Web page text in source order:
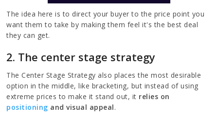
The idea here is to direct your buyer to the price point you
want them to take by making them feel it's the best deal
they can get.
2. The center stage strategy
The Center Stage Strategy also places the most desirable
option in the middle, like bracketing, but instead of using
extreme prices to make it stand out, it relies on
positioning and visual appeal.